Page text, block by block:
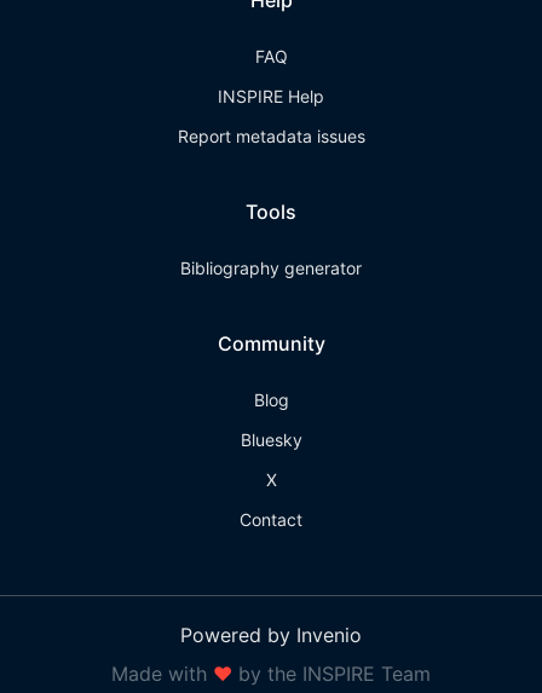
FAQ
INSPIRE Help
Report metadata issues
Tools
Bibliography generator
Community
Blog
Bluesky
X
Contact
Powered by Invenio
Made with ❤ by the INSPIRE Team